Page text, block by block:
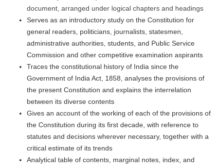
document, arranged under logical chapters and headings
Serves as an introductory study on the Constitution for
general readers, politicians, journalists, statesmen,
administrative authorities, students, and Public Service
Commission and other competitive examination aspirants
Traces the constitutional history of India since the
Government of India Act, 1858, analyses the provisions of
the present Constitution and explains the interrelation
between its diverse contents
Gives an account of the working of each of the provisions of
the Constitution during its first decade, with reference to
statutes and decisions wherever necessary, together with a
critical estimate of its trends
Analytical table of contents, marginal notes, index, and